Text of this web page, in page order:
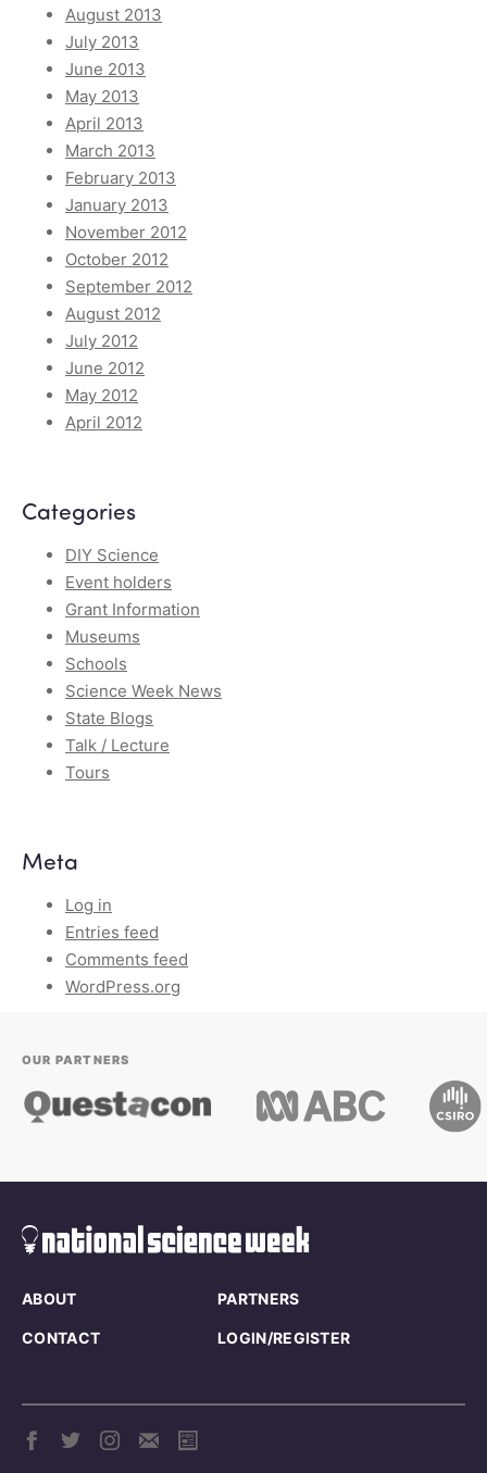
August 2013
July 2013
June 2013
May 2013
April 2013
March 2013
February 2013
January 2013
November 2012
October 2012
September 2012
August 2012
July 2012
June 2012
May 2012
April 2012
Categories
DIY Science
Event holders
Grant Information
Museums
Schools
Science Week News
State Blogs
Talk / Lecture
Tours
Meta
Log in
Entries feed
Comments feed
WordPress.org
OUR PARTNERS
ABOUT PARTNERS
CONTACT LOGIN/REGISTER